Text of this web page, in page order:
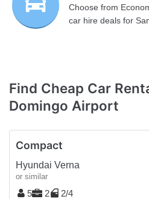
Choose from
car hire deals for
Find Cheap Car
Domingo Airport
Compact
Hyundai Verna
or similar
5 2 2/4